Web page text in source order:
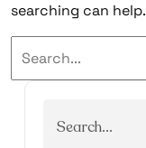
searching can help.